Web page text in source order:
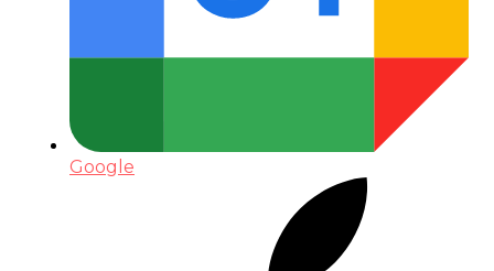
Google